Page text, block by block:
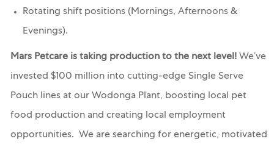
Rotating shift positions (Mornings, Afternoons &
Evenings).
Mars Petcare is taking production to the next level! We’ve
invested $100 million into cutting-edge Single Serve
Pouch lines at our Wodonga Plant, boosting local pet
food production and creating local employment
opportunities. We are searching for energetic, motivated